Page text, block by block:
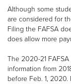
Although some
are considered for
Filing the FAFSA
does allow more
The 2020-21
information from
before Feb. 1,